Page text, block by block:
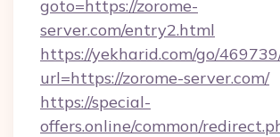
goto=https://zorome-
server.com/entry2.html
https://yekharid.com/go/
url=https://zorome-server.com/
https://special-
offers.online/common/